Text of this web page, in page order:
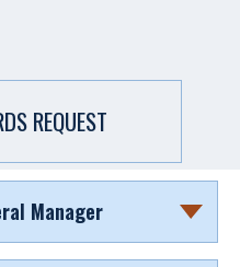
REQUEST
Manager